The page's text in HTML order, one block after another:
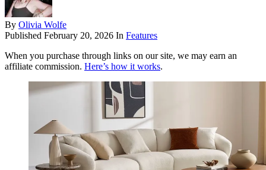
By Olivia Wolfe
Published February 20, 2026 In Features
When you purchase through links on our site, we may earn an
affiliate commission. Here’s how it works.